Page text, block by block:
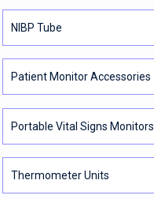
NIBP Tube
Patient Monitor Accessories
Portable Vital Signs Monitors
Thermometer Units